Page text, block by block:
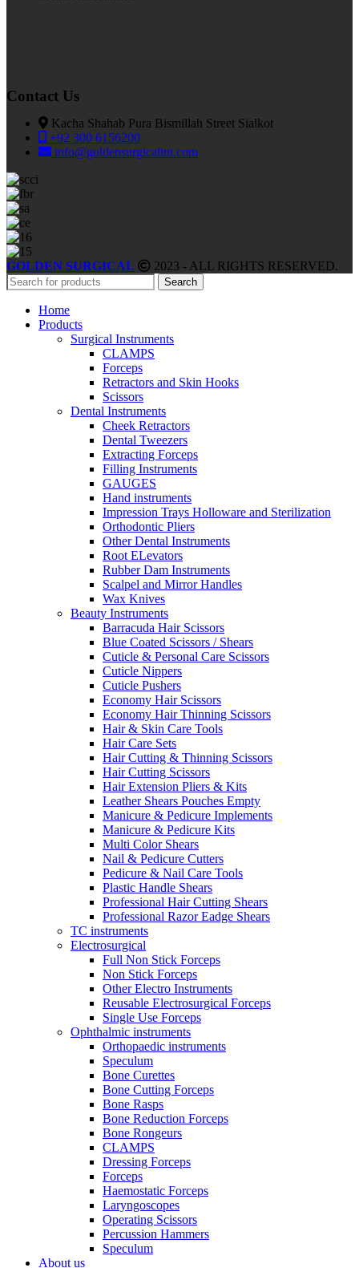
Contact Us
Kacha Shahab Pura Bismillah Street Sialkot
+92 300 6156200
info@goldensurgicalint.com
GOLDEN SURGICAL 2023 - ALL RIGHTS RESERVED.
Search
Home
Products
Surgical Instruments
CLAMPS
Forceps
Retractors and Skin Hooks
Scissors
Dental Instruments
Cheek Retractors
Dental Tweezers
Extracting Forceps
Filling Instruments
GAUGES
Hand instruments
Impression Trays Holloware and Sterilization
Orthodontic Pliers
Other Dental Instruments
Root ELevators
Rubber Dam Instruments
Scalpel and Mirror Handles
Wax Knives
Beauty Instruments
Barracuda Hair Scissors
Blue Coated Scissors / Shears
Cuticle & Personal Care Scissors
Cuticle Nippers
Cuticle Pushers
Economy Hair Scissors
Economy Hair Thinning Scissors
Hair & Skin Care Tools
Hair Care Sets
Hair Cutting & Thinning Scissors
Hair Cutting Scissors
Hair Extension Pliers & Kits
Leather Shears Pouches Empty
Manicure & Pedicure Implements
Manicure & Pedicure Kits
Multi Color Shears
Nail & Pedicure Cutters
Pedicure & Nail Care Tools
Plastic Handle Shears
Professional Hair Cutting Shears
Professional Razor Eadge Shears
TC instruments
Electrosurgical
Full Non Stick Forceps
Non Stick Forceps
Other Electro Instruments
Reusable Electrosurgical Forceps
Single Use Forceps
Ophthalmic instruments
Orthopaedic instruments
Speculum
Bone Curettes
Bone Cutting Forceps
Bone Rasps
Bone Reduction Forceps
Bone Rongeurs
CLAMPS
Dressing Forceps
Forceps
Haemostatic Forceps
Laryngoscopes
Operating Scissors
Percussion Hammers
Speculum
About us